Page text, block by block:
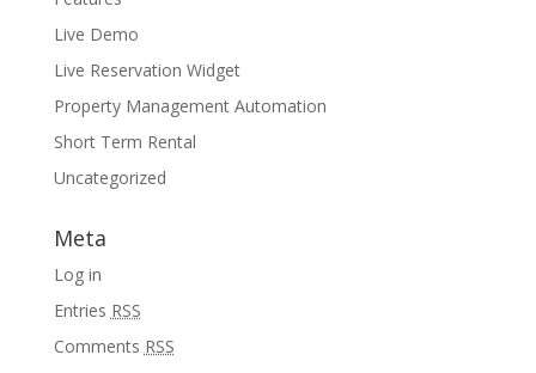
Live Demo
Live Reservation Widget
Property Management Automation
Short Term Rental
Uncategorized
Meta
Log in
Entries RSS
Comments RSS